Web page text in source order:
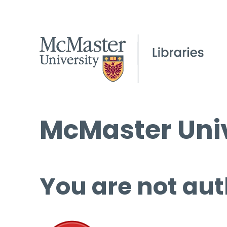
McMaster
You are not